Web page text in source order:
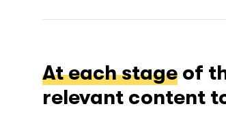
At each stage of
relevant content